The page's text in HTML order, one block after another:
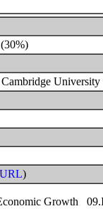
University
)
Growth